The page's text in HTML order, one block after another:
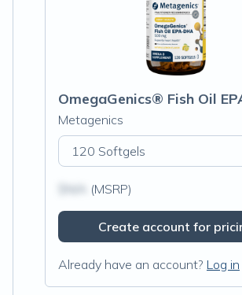
Metagenics
120 Softgels
(MSRP)
Create account for
Already have an account? Log in